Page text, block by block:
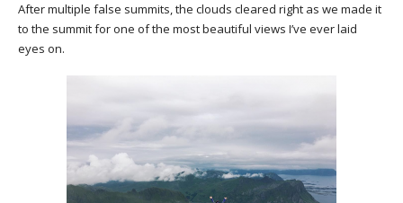
After multiple false summits, the clouds cleared right as we made it
to the summit for one of the most beautiful views I’ve ever laid
eyes on.